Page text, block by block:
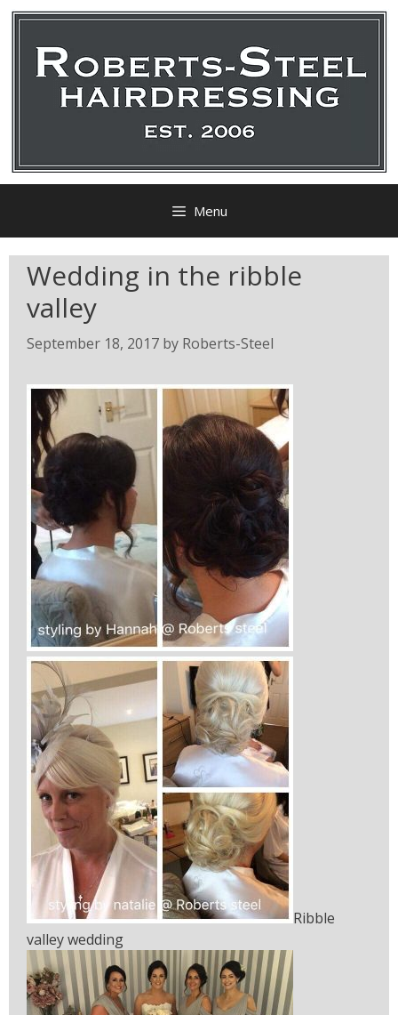
Menu
Wedding in the ribble
valley
September 18, 2017 by Roberts-Steel
Ribble
valley wedding